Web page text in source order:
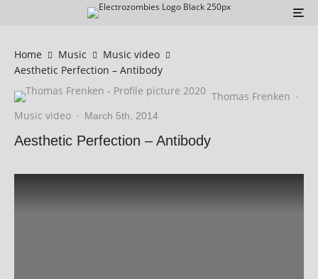
Home Music
Music video
Aesthetic Perfection – Antibody
Thomas Frenken ·
Music video · March 5th, 2014
Aesthetic Perfection – Antibody